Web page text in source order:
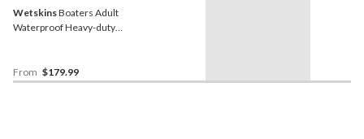
WetskinsBoaters Adult
Waterproof Heavy-duty
From $179.99